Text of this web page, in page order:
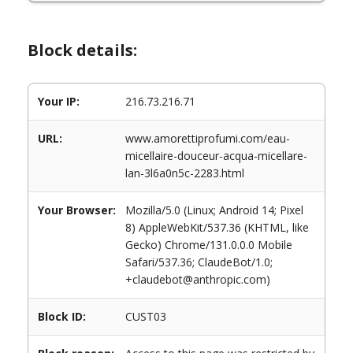
Block details:
Your IP: 216.73.216.71
URL:
www.amorettiprofumi.com/eau-
micellaire-douceur-acqua-micellare-
lan-3l6a0n5c-2283.html
Your Browser:
Mozilla/5.0 (Linux; Android 14; Pixel
8) AppleWebKit/537.36 (KHTML, like
Gecko) Chrome/131.0.0.0 Mobile
Safari/537.36; ClaudeBot/1.0;
+claudebot@anthropic.com)
Block ID: CUST03